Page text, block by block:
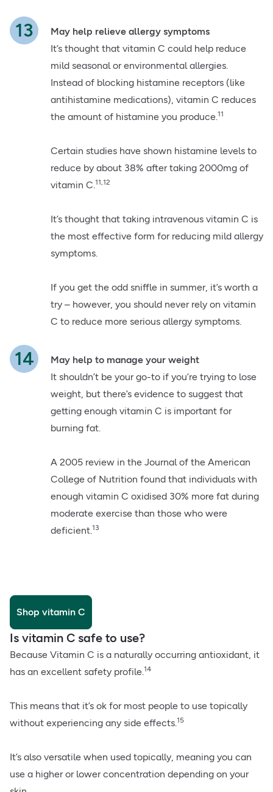
May help relieve allergy symptoms
It’s thought that vitamin C could help reduce
mild seasonal or environmental allergies.
Instead of blocking histamine receptors (like
antihistamine medications), vitamin C reduces
the amount of histamine you produce.11
Certain studies have shown histamine levels to
reduce by about 38% after taking 2000mg of
vitamin C.11,12
It’s thought that taking intravenous vitamin C is
the most effective form for reducing mild allergy
symptoms.
If you get the odd sniffle in summer, it’s worth a
try – however, you should never rely on vitamin
C to reduce more serious allergy symptoms.
May help to manage your weight
It shouldn’t be your go-to if you’re trying to lose
weight, but there’s evidence to suggest that
getting enough vitamin C is important for
burning fat.
A 2005 review in the Journal of the American
College of Nutrition found that individuals with
enough vitamin C oxidised 30% more fat during
moderate exercise than those who were
deficient.13
Shop vitamin C
Is vitamin C safe to use?
Because Vitamin C is a naturally occurring antioxidant, it
has an excellent safety profile.14
This means that it’s ok for most people to use topically
without experiencing any side effects.15
It’s also versatile when used topically, meaning you can
use a higher or lower concentration depending on your